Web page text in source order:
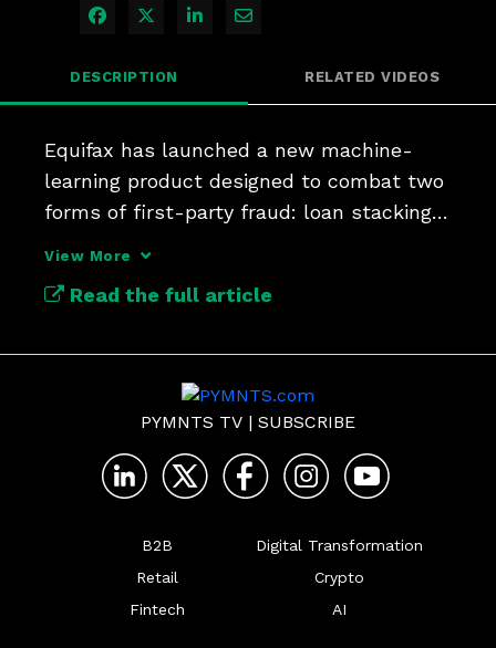
Share on Facebook
Share on X
Share on LinkedIn
Share via Email
DESCRIPTION RELATED VIDEOS
Equifax has launched a new machine-
learning product designed to combat two
forms of first-party fraud: loan stacking
View More
Read the full article
PYMNTS TV | SUBSCRIBE
B2B
Retail
Fintech
Digital Transformation
Crypto
AI